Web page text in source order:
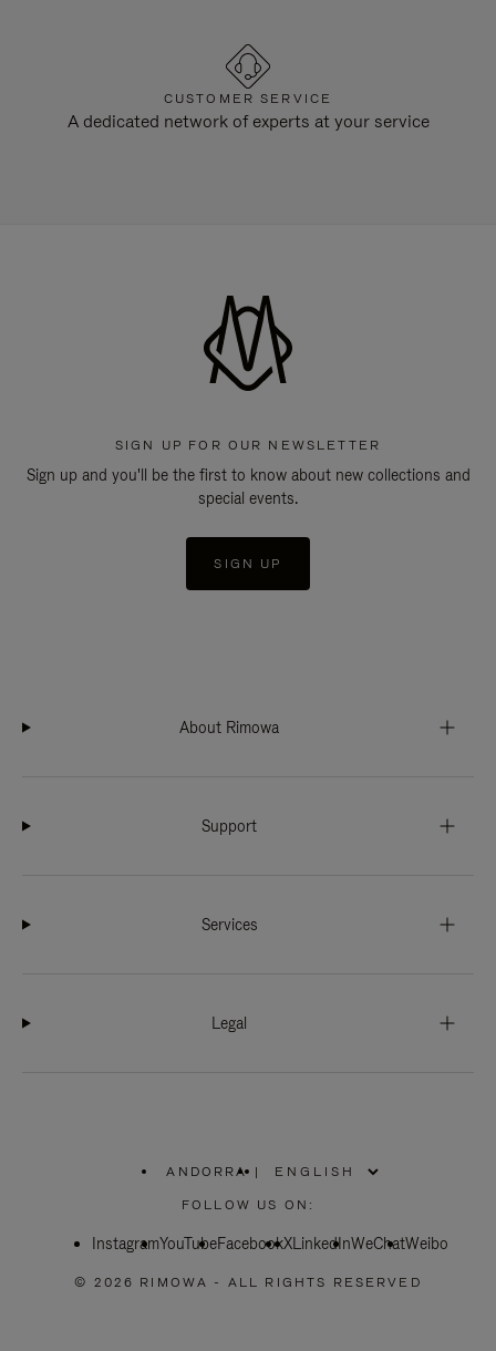
CUSTOMER SERVICE
A dedicated network of experts at your service
SIGN UP FOR OUR NEWSLETTER
Sign up and you'll be the first to know about new collections and
special events.
SIGN UP
About Rimowa
Support
Services
Legal
ANDORRA
PLEASE
SELECT
COUNTRY
|
FOLLOW US ON:
InstagramYouTubeFacebookXLinkedInWeChatWeibo
© 2026 RIMOWA - ALL RIGHTS RESERVED